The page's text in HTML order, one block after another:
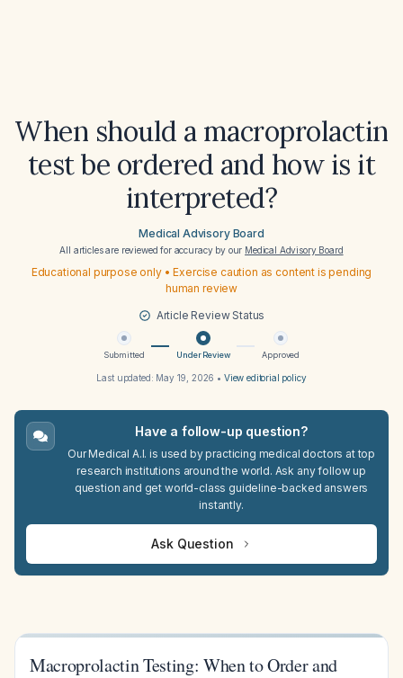
When should a macroprolactin
test be ordered and how is it
interpreted?
Medical Advisory Board
All articles are reviewed for accuracy by our Medical Advisory Board
Educational purpose only • Exercise caution as content is pending
human review
Article Review Status
Submitted Under Review Approved
Last updated: May 19, 2026 • View editorial policy
Have a follow-up question?
Our Medical A.I. is used by practicing medical doctors at top
research institutions around the world. Ask any follow up
question and get world-class guideline-backed answers
instantly.
Ask Question
Macroprolactin Testing: When to Order and